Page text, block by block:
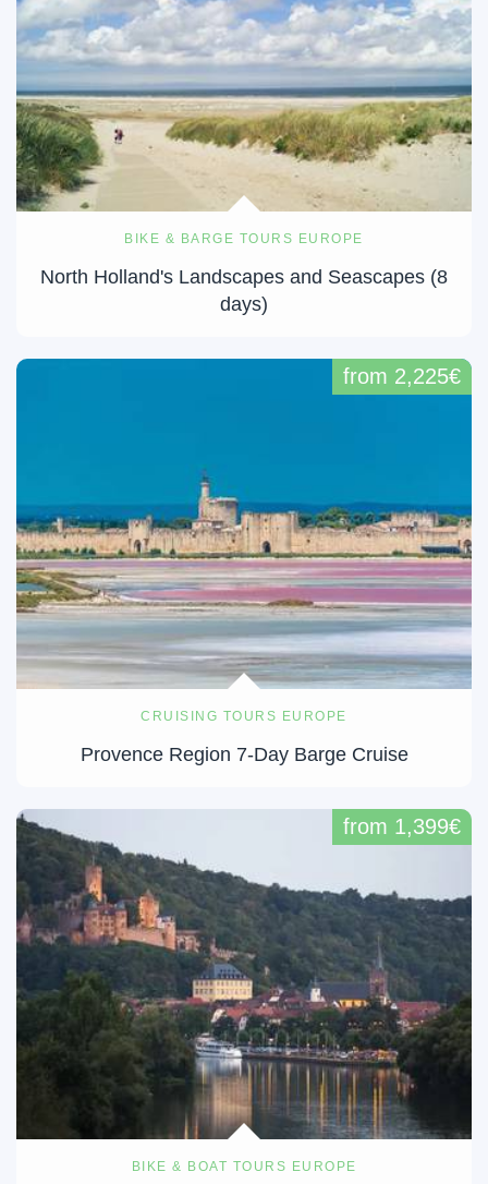
BIKE & BARGE TOURS EUROPE
North Holland's Landscapes and Seascapes (8
days)
CRUISING TOURS EUROPE
Provence Region 7-Day Barge Cruise
from 2,225€
BIKE & BOAT TOURS EUROPE
from 1,399€